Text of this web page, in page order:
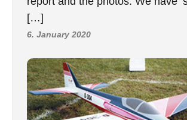
[…]
6. January 2020